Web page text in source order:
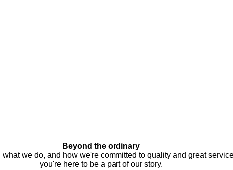
Beyond the ordinary
we do, and how we're committed to quality and great
you're here to be a part of our story.